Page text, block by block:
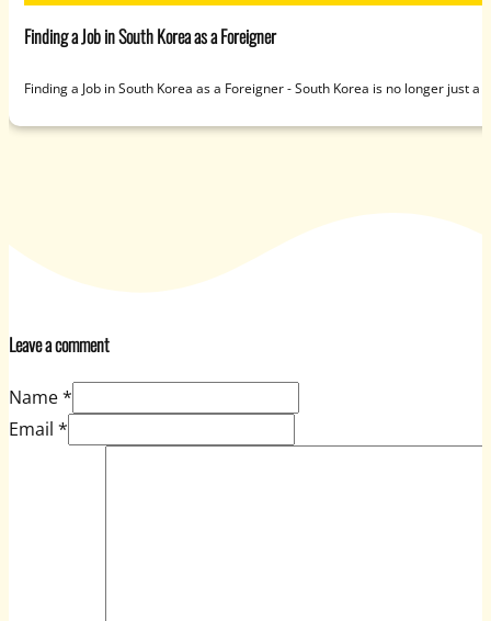
Finding a Job in South Korea as a Foreigner
Finding a Job in South Korea as a Foreigner - South Korea is no longer just
Leave a comment
Name *
Email *